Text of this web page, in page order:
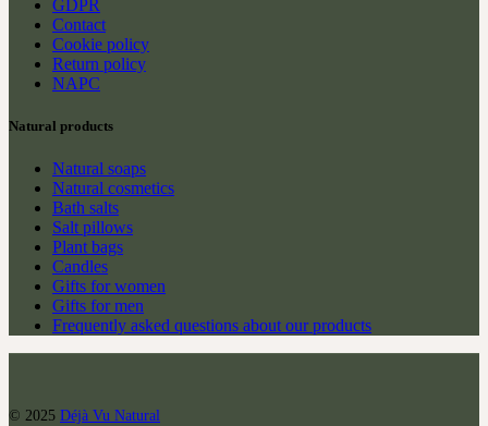
GDPR
Contact
Cookie policy
Return policy
NAPC
Natural products
Natural soaps
Natural cosmetics
Bath salts
Salt pillows
Plant bags
Candles
Gifts for women
Gifts for men
Frequently asked questions about our products
© 2025 Déjà Vu Natural